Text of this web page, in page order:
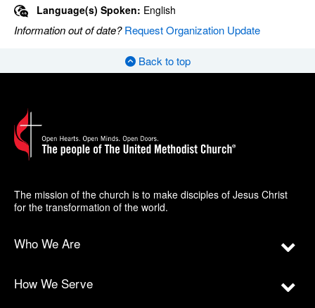
Language(s) Spoken: English
Information out of date?Request Organization Update
Back to top
The mission of the church is to make disciples of Jesus Christ
for the transformation of the world.
Who We Are
How We Serve